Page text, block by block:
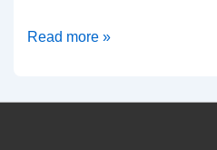
Killing
Read more »